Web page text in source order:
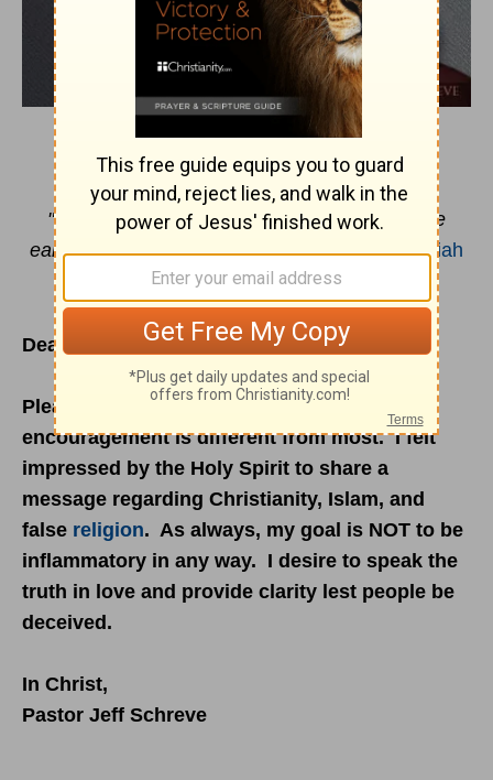
ALL THE SAME GOD?
"Turn to Me, and be saved, all the ends of the
earth; for I am God, and there is no other." Isaiah
45:22
Dear Reader:
Please note that this week's email
encouragement is different from most. I felt
impressed by the Holy Spirit to share a
message regarding Christianity, Islam, and
false religion. As always, my goal is NOT to be
inflammatory in any way. I desire to speak the
truth in love and provide clarity lest people be
deceived.
In Christ,
Pastor Jeff Schreve